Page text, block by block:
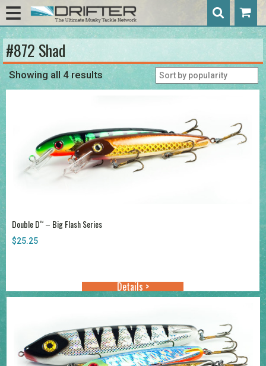
#872 Shad
Showing all 4 results
Double D™ – Big Flash Series
$25.25
Details >